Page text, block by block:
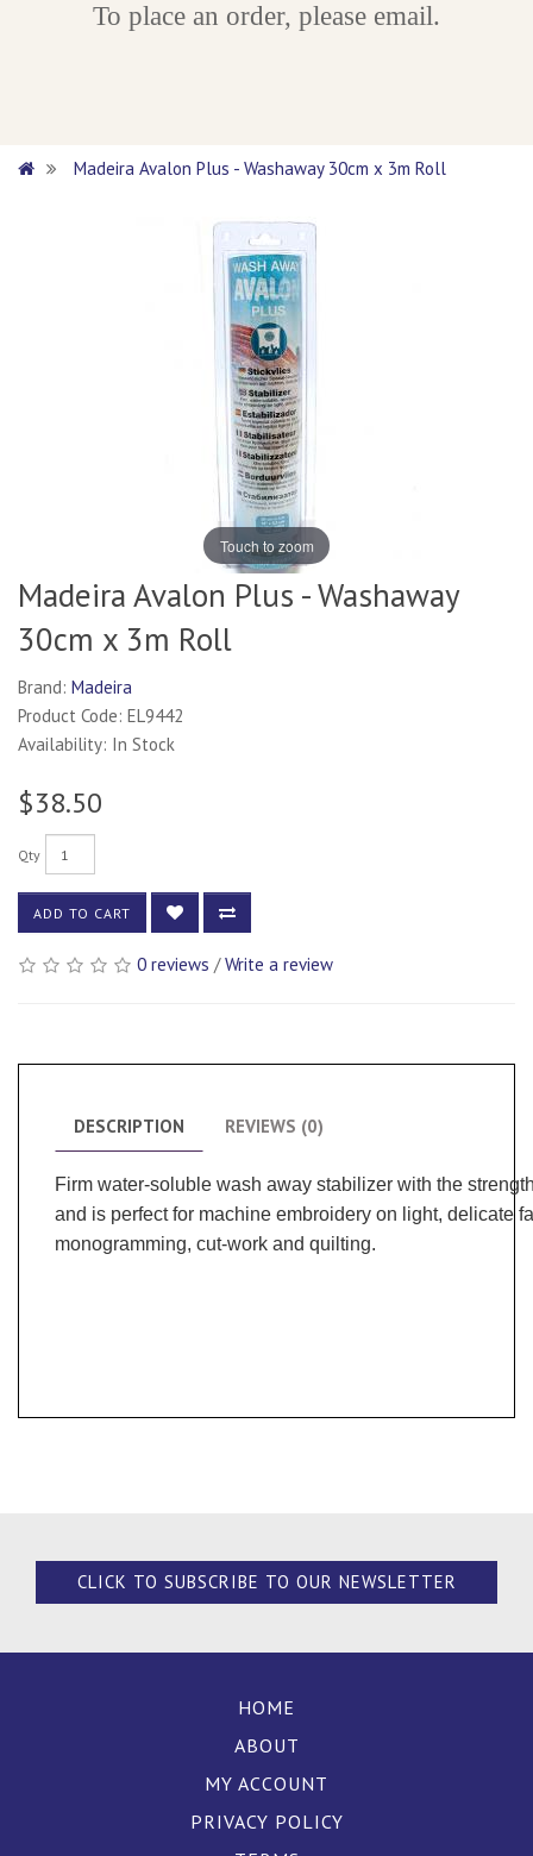
To place an order, please email.
Madeira Avalon Plus - Washaway 30cm x 3m Roll
Touch to zoom
Madeira Avalon Plus - Washaway
30cm x 3m Roll
Brand: Madeira
Product Code: EL9442
Availability: In Stock
$38.50
Qty
ADD TO CART
0 reviews /Write a review
DESCRIPTION REVIEWS (0)
Firm water-soluble wash away stabilizer with the
and is perfect for machine embroidery on light, delicate
monogramming, cut-work and quilting.
CLICK TO SUBSCRIBE TO OUR NEWSLETTER
HOME
ABOUT
MY ACCOUNT
PRIVACY POLICY